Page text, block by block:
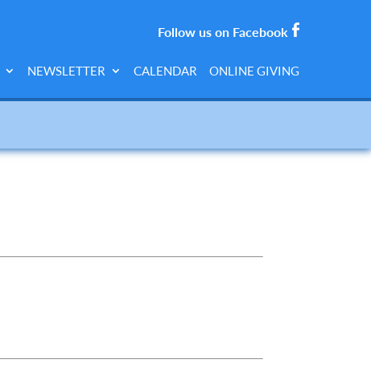
Follow us on Facebook
NEWSLETTER CALENDAR ONLINE GIVING